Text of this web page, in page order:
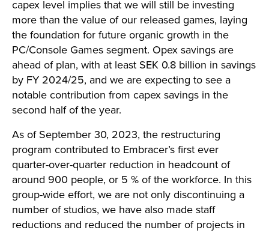
capex level implies that we will still be investing
more than the value of our released games, laying
the foundation for future organic growth in the
PC/Console Games segment. Opex savings are
ahead of plan, with at least SEK 0.8 billion in savings
by FY 2024/25, and we are expecting to see a
notable contribution from capex savings in the
second half of the year.
As of September 30, 2023, the restructuring
program contributed to Embracer’s first ever
quarter-over-quarter reduction in headcount of
around 900 people, or 5 % of the workforce. In this
group-wide effort, we are not only discontinuing a
number of studios, we have also made staff
reductions and reduced the number of projects in